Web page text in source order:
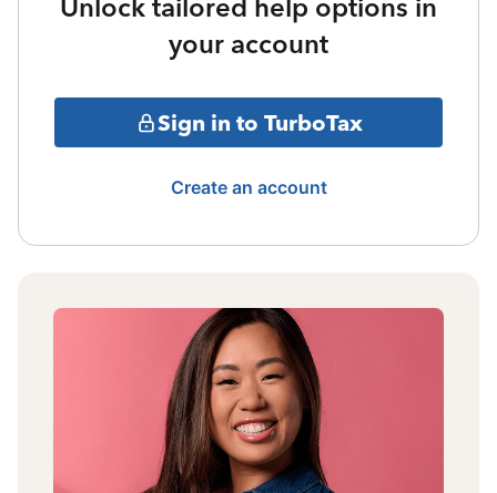
Unlock tailored help options in
your account
Sign in to TurboTax
Create an account